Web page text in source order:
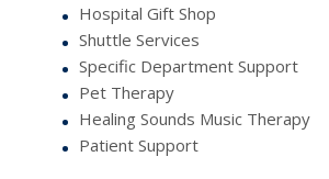
Hospital Gift Shop
Shuttle Services
Specific Department Support
Pet Therapy
Healing Sounds Music Therapy
Patient Support